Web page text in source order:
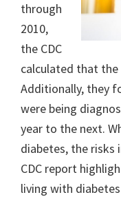
through
2010,
the CDC
calculated that
Additionally, they
were being
year to the next.
diabetes, the risks
CDC report
living with